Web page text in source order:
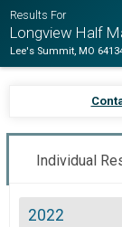
Results For
Longview Half
Lee's Summit, MO
Individual
2022